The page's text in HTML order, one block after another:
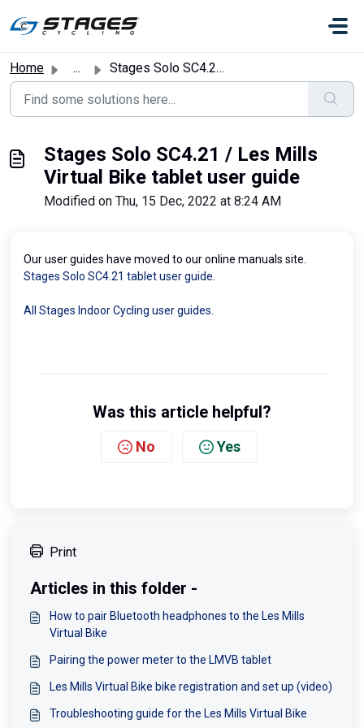
Home ... Stages Solo SC4.21 / Les Mills Virtual Bike tablet user g...
Stages Solo SC4.21 / Les Mills
Virtual Bike tablet user guide
Modified on Thu, 15 Dec, 2022 at 8:24 AM
Our user guides have moved to our online manuals site.
Stages Solo SC4.21 tablet user guide
All Stages Indoor Cycling user guides.
Was this article helpful?
No Yes
Print
Articles in this folder -
How to pair Bluetooth headphones to the Les Mills
Virtual Bike
Pairing the power meter to the LMVB tablet
Les Mills Virtual Bike bike registration and set up (video)
Troubleshooting guide for the Les Mills Virtual Bike